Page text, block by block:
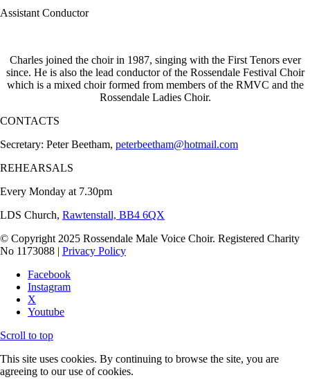
Assistant Conductor
Charles joined the choir in 1987, singing with the First Tenors ever
since. He is also the lead conductor of the Rossendale Festival Choir
which is a mixed choir formed from members of the RMVC and the
Rossendale Ladies Choir.
CONTACTS
Secretary: Peter Beetham, peterbeetham@hotmail.com
REHEARSALS
Every Monday at 7.30pm
LDS Church, Rawtenstall, BB4 6QX
© Copyright 2025 Rossendale Male Voice Choir. Registered Charity
No 1173088 | Privacy Policy
Facebook
Instagram
X
Youtube
Scroll to top
This site uses cookies. By continuing to browse the site, you are
agreeing to our use of cookies.